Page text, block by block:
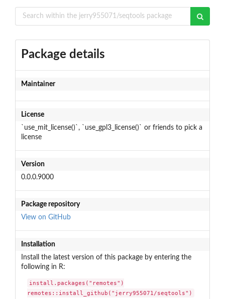
Package details
Maintainer
License
`use_mit_license()`, `use_gpl3_license()` or friends to pick a
license
Version
0.0.0.9000
Package repository
View on GitHub
Installation
Install the latest version of this package by entering the
following in R:
install.packages("remotes")
remotes::install_github("jerry955071/seqtools")